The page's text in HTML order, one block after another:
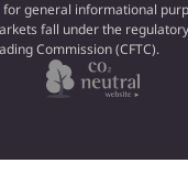
general informational
fall under the
Commission (CFTC).